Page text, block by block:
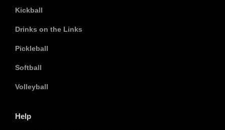
Kickball
Drinks on the Links
Pickleball
Softball
Volleyball
Help